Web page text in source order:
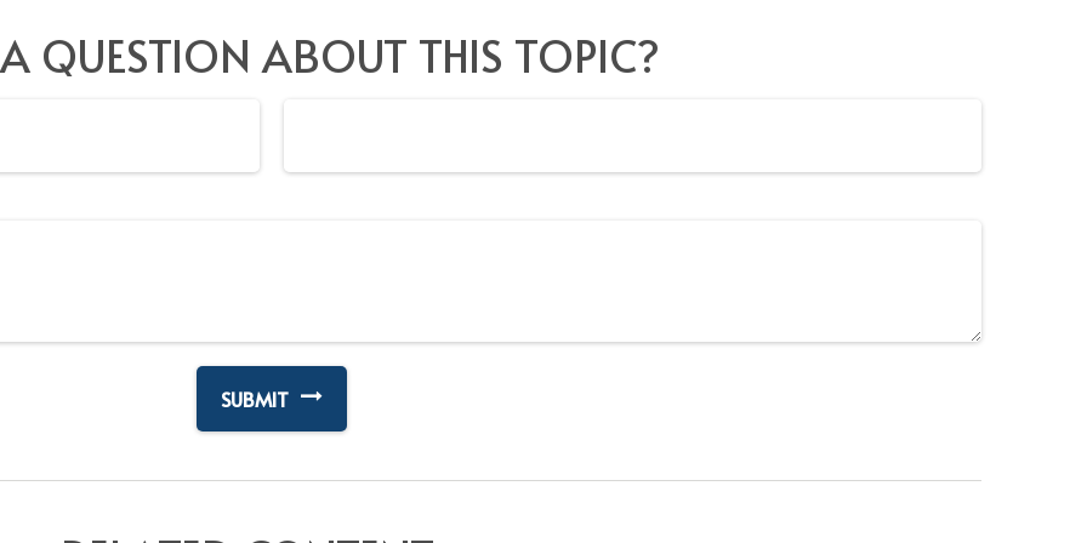
QUESTION ABOUT THIS TOPIC?